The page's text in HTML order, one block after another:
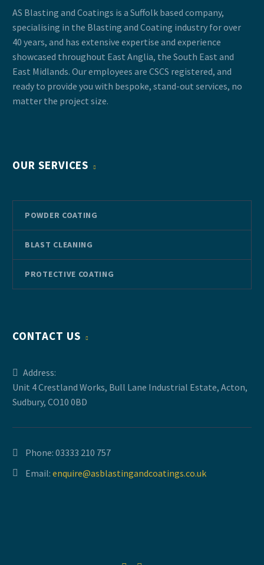
AS Blasting and Coatings is a Suffolk based company,
specialising in the Blasting and Coating industry for over
40 years, and has extensive expertise and experience
showcased throughout East Anglia, the South East and
East Midlands. Our employees are CSCS registered, and
ready to provide you with bespoke, stand-out services, no
matter the project size.
OUR SERVICES
POWDER COATING
BLAST CLEANING
PROTECTIVE COATING
CONTACT US
Address:
Unit 4 Crestland Works, Bull Lane Industrial Estate, Acton,
Sudbury, CO10 0BD
Phone: 03333 210 757
Email: enquire@asblastingandcoatings.co.uk